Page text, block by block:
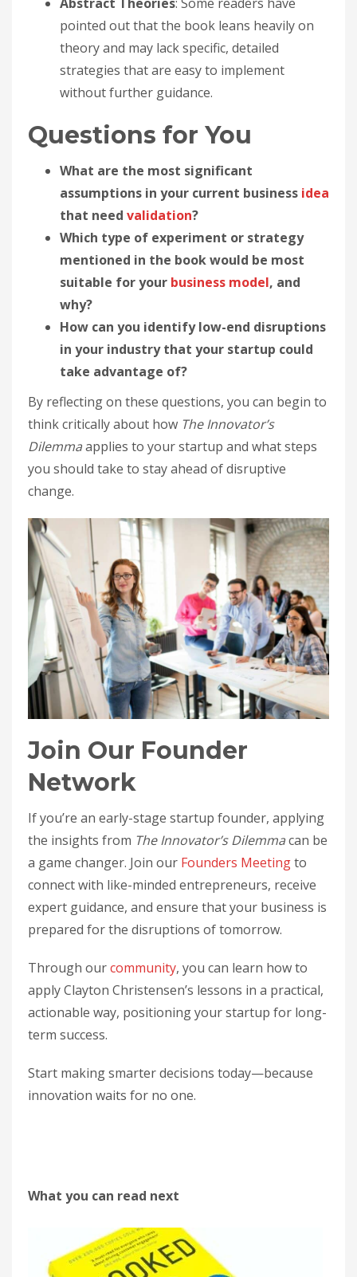
pointed out that the book leans heavily on
theory and may lack specific, detailed
strategies that are easy to implement
without further guidance.
Questions for You
What are the most significant
assumptions in your current business idea
that need validation?
Which type of experiment or strategy
mentioned in the book would be most
suitable for your business model, and
why?
How can you identify low-end disruptions
in your industry that your startup could
take advantage of?
By reflecting on these questions, you can begin to
think critically about how The Innovator’s
Dilemmaapplies to your startup and what steps
you should take to stay ahead of disruptive
change.
Join Our Founder
Network
If you’re an early-stage startup founder, applying
the insights from The Innovator’s Dilemmacan be
a game changer. Join our Founders Meetingto
connect with like-minded entrepreneurs, receive
expert guidance, and ensure that your business is
prepared for the disruptions of tomorrow.
Through ourcommunity, you can learn how to
apply Clayton Christensen’s lessons in a practical,
actionable way, positioning your startup for long-
term success.
Start making smarter decisions today—because
innovation waits for no one.
What you can read next